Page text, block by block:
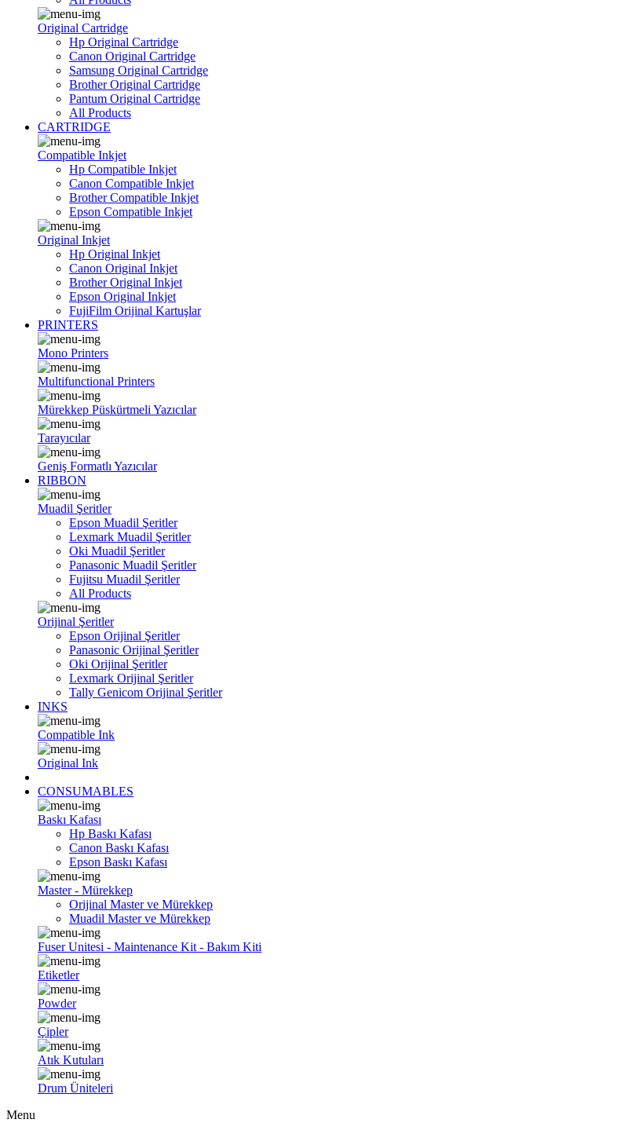
Original Cartridge
Hp Original Cartridge
Canon Original Cartridge
Samsung Original Cartridge
Brother Original Cartridge
Pantum Original Cartridge
All Products
CARTRIDGE
Compatible Inkjet
Hp Compatible Inkjet
Canon Compatible Inkjet
Brother Compatible Inkjet
Epson Compatible Inkjet
Original Inkjet
Hp Original Inkjet
Canon Original Inkjet
Brother Original Inkjet
Epson Original Inkjet
FujiFilm Orijinal Kartuşlar
PRINTERS
Mono Printers
Multifunctional Printers
Mürekkep Püskürtmeli Yazıcılar
Tarayıcılar
Geniş Formatlı Yazıcılar
RIBBON
Muadil Şeritler
Epson Muadil Şeritler
Lexmark Muadil Şeritler
Oki Muadil Şeritler
Panasonic Muadil Şeritler
Fujitsu Muadil Şeritler
All Products
Orijinal Şeritler
Epson Orijinal Şeritler
Panasonic Orijinal Şeritler
Oki Orijinal Şeritler
Lexmark Orijinal Şeritler
Tally Genicom Orijinal Şeritler
INKS
Compatible Ink
Original Ink
CONSUMABLES
Baskı Kafası
Hp Baskı Kafası
Canon Baskı Kafası
Epson Baskı Kafası
Master - Mürekkep
Orijinal Master ve Mürekkep
Muadil Master ve Mürekkep
Fuser Unitesi - Maintenance Kit - Bakım Kiti
Etiketler
Powder
Çipler
Atık Kutuları
Drum Üniteleri
Menu